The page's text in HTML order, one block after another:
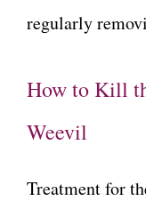
regularly
How to Kill
Weevil
Treatment for